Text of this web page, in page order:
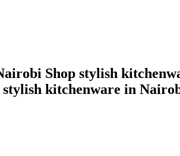
Shop stylish
kitchenware in